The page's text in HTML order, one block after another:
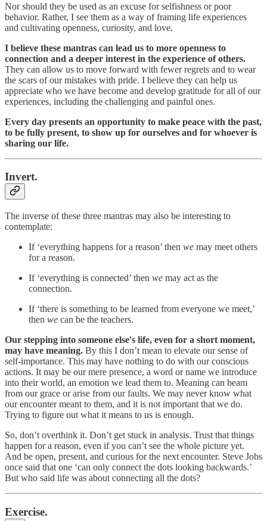
Nor should they be used as an excuse for selfishness or poor
behavior. Rather, I see them as a way of framing life experiences
and cultivating openness, curiosity, and love.
I believe these mantras can lead us to more openness to
connection and a deeper interest in the experience of others.
They can allow us to move forward with fewer regrets and to wear
the scars of our mistakes with pride. I believe they can help us
appreciate who we have become and develop gratitude for all of our
experiences, including the challenging and painful ones.
Every day presents an opportunity to make peace with the past,
to be fully present, to show up for ourselves and for whoever is
sharing our life.
Invert.
The inverse of these three mantras may also be interesting to
contemplate:
If ‘everything happens for a reason’ then we may meet others
for a reason.
If ‘everything is connected’ then we may act as the
connection.
If ‘there is something to be learned from everyone we meet,’
then we can be the teachers.
Our stepping into someone else's life, even for a short moment,
may have meaning. By this I don’t mean to elevate our sense of
self-importance. This may have nothing to do with our conscious
actions. It may be our mere presence, a word or name we introduce
into their world, an emotion we lead them to. Meaning can beam
from our grace or arise from our faults. We may never know what
our encounter meant to them, and it is not important that we do.
Trying to figure out what it means to us is enough.
So, don’t overthink it. Don’t get stuck in analysis. Trust that things
happen for a reason, even if you can’t see the whole picture yet.
And be open, present, and curious for the next encounter. Steve Jobs
once said that one ‘can only connect the dots looking backwards.’
But who said life was about connecting all the dots?
Exercise.